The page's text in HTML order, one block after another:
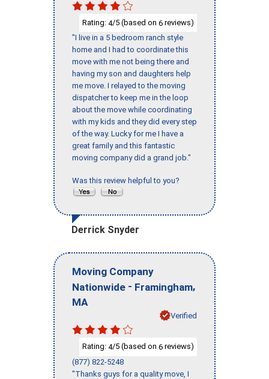
Rating: 4/5 (based on 6 reviews)
"I live in a 5 bedroom ranch style
home and I had to coordinate this
move with me not being there and
having my son and daughters help
me move. I relayed to the moving
dispatcher to keep me in the loop
about the move while coordinating
with my kids and they did every step
of the way. Lucky for me I have a
great family and this fantastic
moving company did a grand job."
Was this review helpful to you?
Derrick Snyder
Moving Company
Nationwide - Framingham,
MA
Verified
Rating: 4/5 (based on 6 reviews)
(877) 822-5248
"Thanks guys for a quality move, I